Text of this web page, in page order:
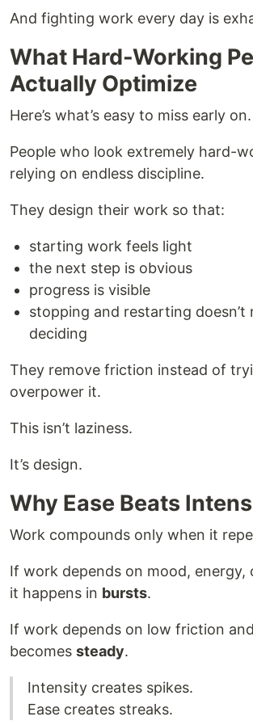
And fighting work every day is
What Hard-Working
Actually Optimize
Here’s what’s easy to miss early on.
People who look extremely hard-
relying on endless discipline.
They design their work so that:
starting work feels light
the next step is obvious
progress is visible
stopping and restarting doesn’t
deciding
They remove friction instead of
overpower it.
This isn’t laziness.
It’s design.
Why Ease Beats
Work compounds only when it
If work depends on mood, energy,
it happens in bursts.
If work depends on low friction
becomes steady.
Intensity creates spikes.
Ease creates streaks.